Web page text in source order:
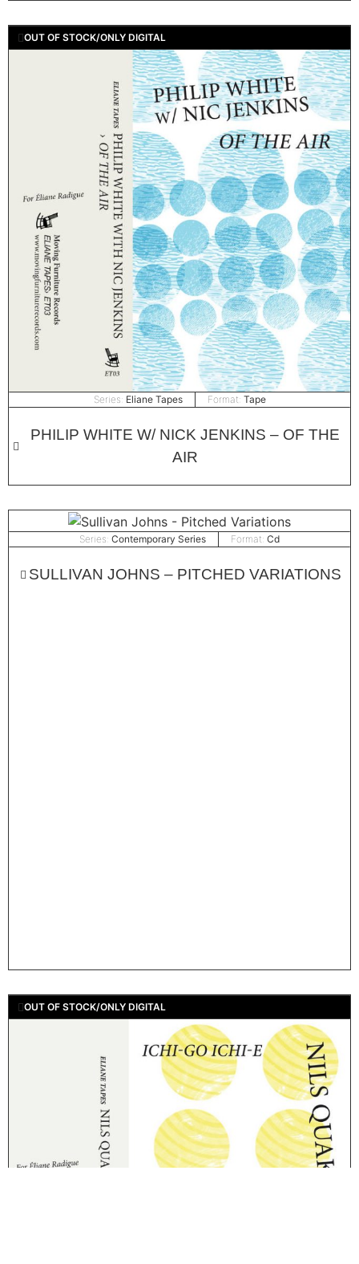
OUT OF STOCK/ONLY DIGITAL
Series: Eliane Tapes Format: Tape
PHILIP WHITE W/ NICK JENKINS – OF THE
AIR
Series: Contemporary Series Format: Cd
SULLIVAN JOHNS – PITCHED VARIATIONS
OUT OF STOCK/ONLY DIGITAL